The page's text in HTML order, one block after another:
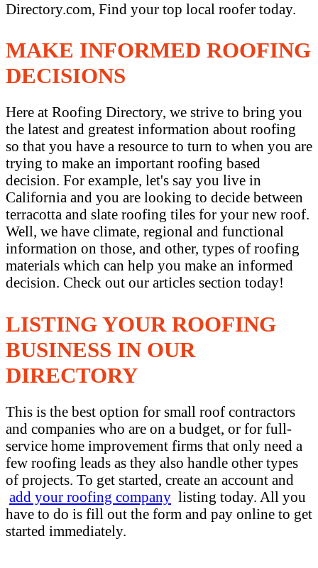
Directory.com, Find your top local roofer today.
MAKE INFORMED ROOFING
DECISIONS
Here at Roofing Directory, we strive to bring you
the latest and greatest information about roofing
so that you have a resource to turn to when you are
trying to make an important roofing based
decision. For example, let's say you live in
California and you are looking to decide between
terracotta and slate roofing tiles for your new roof.
Well, we have climate, regional and functional
information on those, and other, types of roofing
materials which can help you make an informed
decision. Check out our articles section today!
LISTING YOUR ROOFING
BUSINESS IN OUR
DIRECTORY
This is the best option for small roof contractors
and companies who are on a budget, or for full-
service home improvement firms that only need a
few roofing leads as they also handle other types
of projects. To get started, create an account and
add your roofing company listing today. All you
have to do is fill out the form and pay online to get
started immediately.